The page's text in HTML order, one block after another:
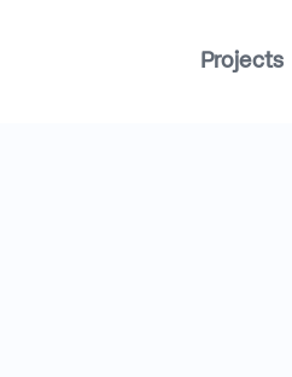
Projects